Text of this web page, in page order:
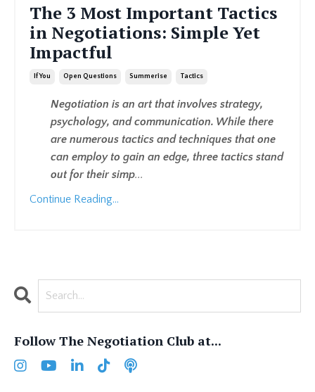
The 3 Most Important Tactics
in Negotiations: Simple Yet
Impactful
If You Open Questions Summerise Tactics
Negotiation is an art that involves strategy,
psychology, and communication. While there
are numerous tactics and techniques that one
can employ to gain an edge, three tactics stand
out for their simp...
Continue Reading...
Follow The Negotiation Club at...